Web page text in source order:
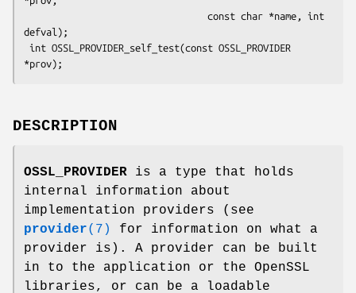
defval);
DESCRIPTION
OSSL_PROVIDER is a type that holds
internal information about
implementation providers (see
provider(7)
for information on what a
provider is). A provider can be built
in to the application or the OpenSSL
libraries, or can be a loadable